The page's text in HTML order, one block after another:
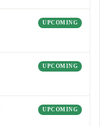
UPCOMING
UPCOMING
UPCOMING